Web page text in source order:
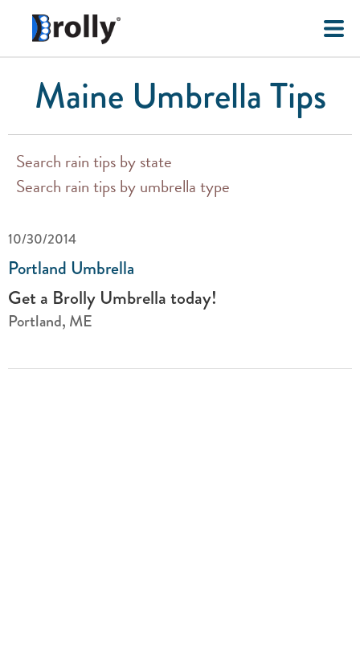
Maine Umbrella Tips
Search rain tips by state
Search rain tips by umbrella type
10/30/2014
Portland Umbrella
Get a Brolly Umbrella today!
Portland, ME